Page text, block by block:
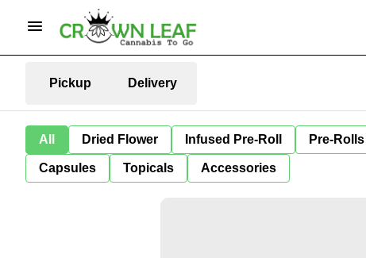
Pickup Delivery
All Dried Flower Infused Pre-Roll Pre-Rolls
Capsules Topicals Accessories